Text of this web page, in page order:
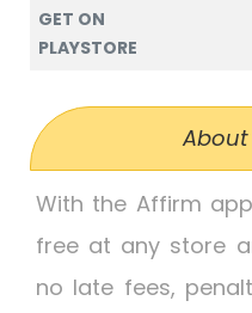
GET ON
PLAYSTORE
With the Affirm
free at any store
no late fees,